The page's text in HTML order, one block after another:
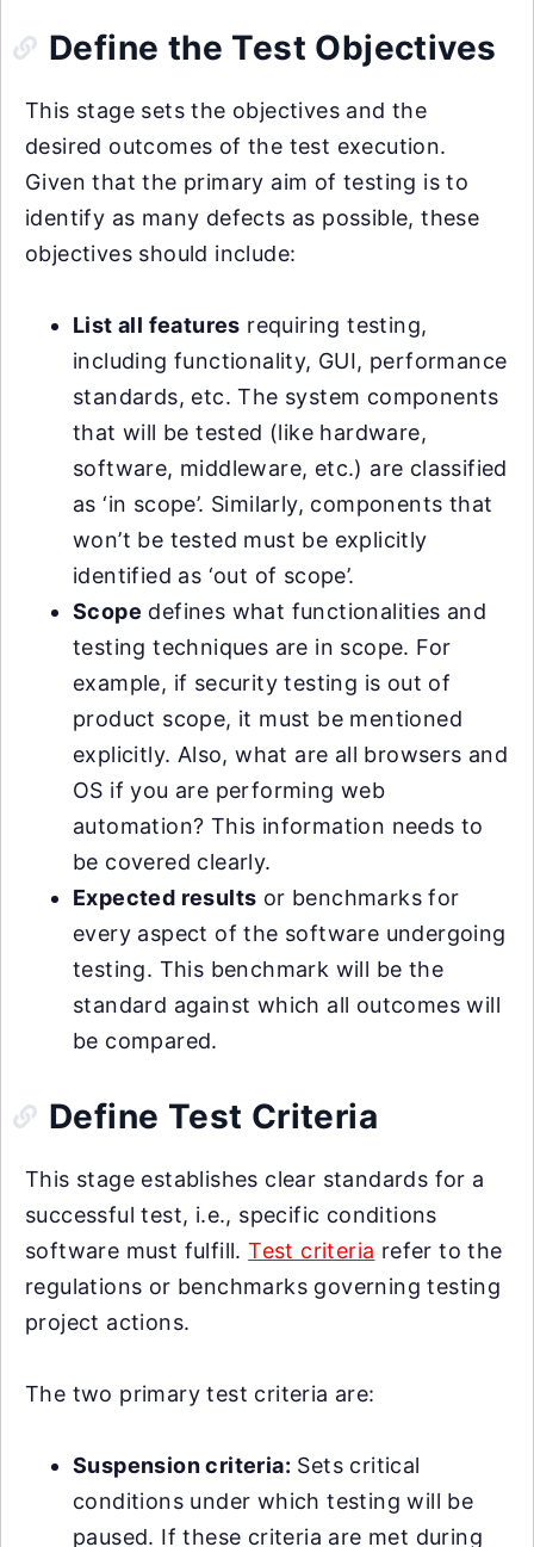
Define the Test Objectives
This stage sets the objectives and the
desired outcomes of the test execution.
Given that the primary aim of testing is to
identify as many defects as possible, these
objectives should include:
List all features requiring testing,
including functionality, GUI, performance
standards, etc. The system components
that will be tested (like hardware,
software, middleware, etc.) are classified
as ‘in scope’. Similarly, components that
won’t be tested must be explicitly
identified as ‘out of scope’.
Scope defines what functionalities and
testing techniques are in scope. For
example, if security testing is out of
product scope, it must be mentioned
explicitly. Also, what are all browsers and
OS if you are performing web
automation? This information needs to
be covered clearly.
Expected results or benchmarks for
every aspect of the software undergoing
testing. This benchmark will be the
standard against which all outcomes will
be compared.
Define Test Criteria
This stage establishes clear standards for a
successful test, i.e., specific conditions
software must fulfill.Test criteria refer to the
regulations or benchmarks governing testing
project actions.
The two primary test criteria are:
Suspension criteria: Sets critical
conditions under which testing will be
paused. If these criteria are met during